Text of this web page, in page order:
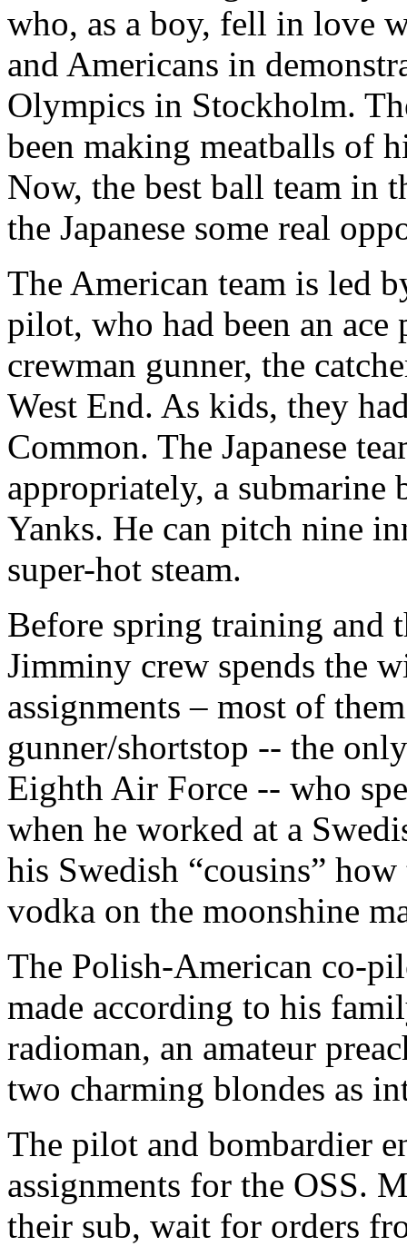
who, as a boy, fell in love
and Americans in
Olympics in Stockholm.
been making meatballs of
Now, the best ball team in
the Japanese some real
The American team is led
pilot, who had been an ace
crewman gunner, the
West End. As kids, they
Common. The Japanese
appropriately, a submarine
Yanks. He can pitch nine
super-hot steam.
Before spring training and
Jimminy crew spends the
assignments – most of
gunner/shortstop -- the
Eighth Air Force -- who
when he worked at a
his Swedish “cousins”
vodka on the moonshine
The Polish-American co-
made according to his
radioman, an amateur
two charming blondes as
The pilot and bombardier
assignments for the OSS.
their sub, wait for orders